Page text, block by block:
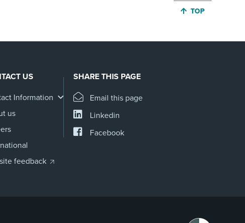
JUMP BACK TO
TOP
US
Information
us
feedback
SHARE THIS PAGE
Email this page
Linkedin
Facebook